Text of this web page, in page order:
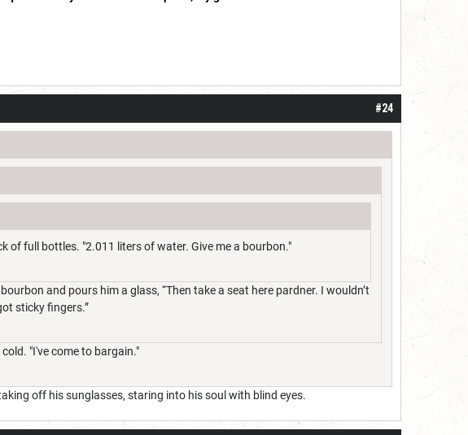
#24
of full bottles. "2.011 liters of water. Give me a bourbon."
and pours him a glass, “Then take a seat here pardner. I wouldn’t
sticky fingers.”
"I've come to bargain."
off his sunglasses, staring into his soul with blind eyes.